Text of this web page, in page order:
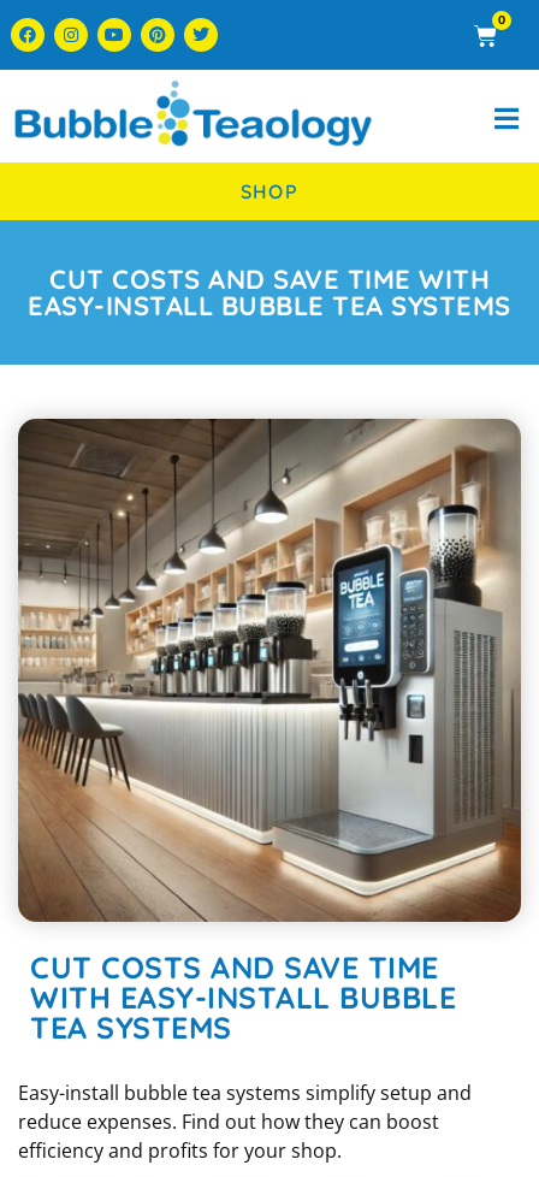
0
SHOP
CUT COSTS AND SAVE TIME WITH
EASY-INSTALL BUBBLE TEA SYSTEMS
CUT COSTS AND SAVE TIME
WITH EASY-INSTALL BUBBLE
TEA SYSTEMS
Easy-install bubble tea systems simplify setup and
reduce expenses. Find out how they can boost
efficiency and profits for your shop.